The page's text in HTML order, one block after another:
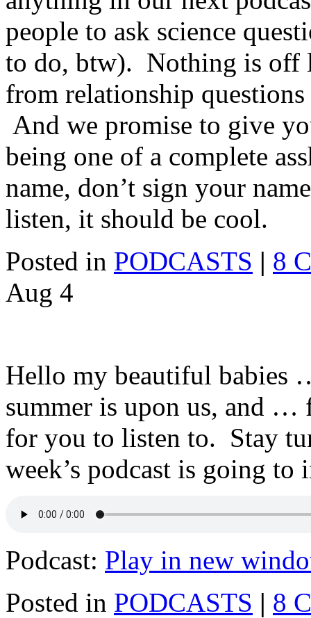
people to ask science
to do, btw). Nothing is off
from relationship
And we promise to give
being one of a complete
name, don’t sign your
listen, it should be cool.
Posted in PODCASTS | 8
Aug 4
Hello my beautiful babies
summer is upon us, and …
for you to listen to. Stay
week’s podcast is going
Podcast: Play in new
Posted in PODCASTS | 8